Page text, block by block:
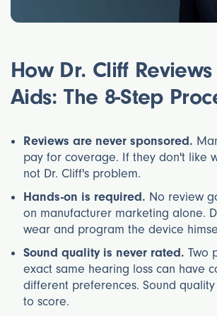
Provider
How Dr. Cliff
Aids: The 8-Step
Reviews are never sponsored.
pay for coverage. If they don't like
not Dr. Cliff's problem.
Hands-on is required. No review
on manufacturer marketing alone.
wear and program the device
Sound quality is never rated. Two
exact same hearing loss can have
different preferences. Sound
to score.